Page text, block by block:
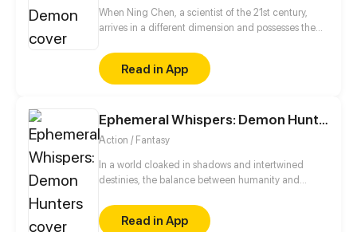
When Ning Chen, a scientist of the 21st century,
arrives in a different dimension and possesses the
else would. However, what he is completely
unaware of this that the wheel of love has started to
turn...
Read in App
Ephemeral Whispers: Demon Hunters
Action / Fantasy
In a world cloaked in shadows and intertwined
destinies, the balance between humanity and
an ancient order, the FRAV Demon Hunters
Organization, safeguards mankind against the
Read in App